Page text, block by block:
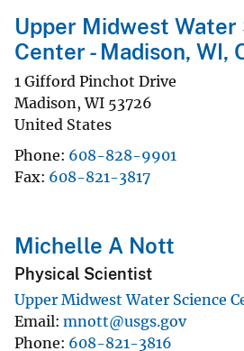
Upper Midwest Water
Center - Madison, WI,
1 Gifford Pinchot Drive
Madison,WI 53726
United States
Phone 608-828-9901
Fax 608-821-3817
Michelle A Nott
Physical Scientist
Upper Midwest Water Science
Email mnott@usgs.gov
Phone 608-821-3816